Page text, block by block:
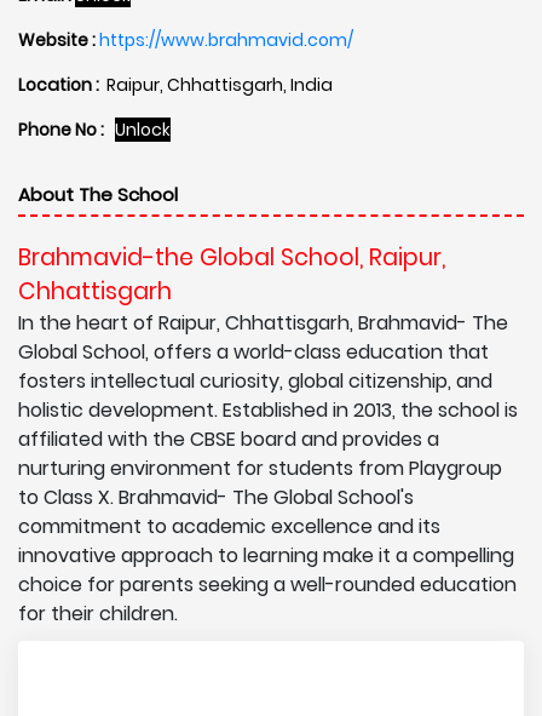
Website :https://www.brahmavid.com/
Location : Raipur, Chhattisgarh, India
Phone No : Unlock
About The School
Brahmavid-the Global School, Raipur,
Chhattisgarh
In the heart of Raipur, Chhattisgarh, Brahmavid- The
Global School, offers a world-class education that
fosters intellectual curiosity, global citizenship, and
holistic development. Established in 2013, the school is
affiliated with the CBSE board and provides a
nurturing environment for students from Playgroup
to Class X. Brahmavid- The Global School's
commitment to academic excellence and its
innovative approach to learning make it a compelling
choice for parents seeking a well-rounded education
for their children.